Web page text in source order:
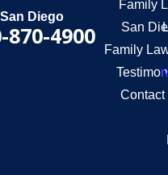
San Diego
870-4900
Family
San
Family
Contact